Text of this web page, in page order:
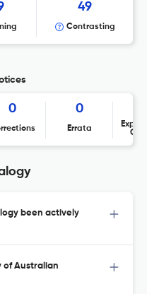
49
Contrasting
0 0
Errata
been actively
of Australian